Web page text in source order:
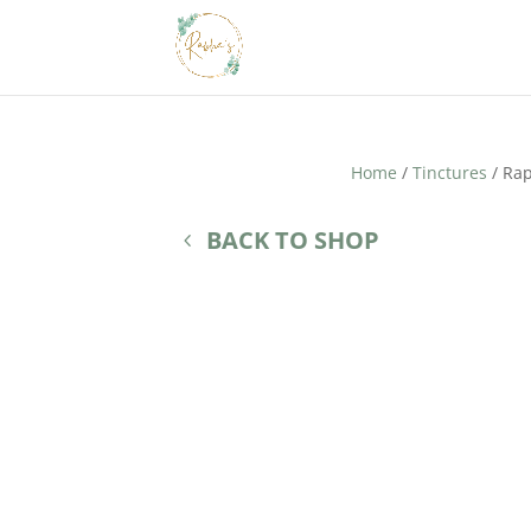
Home / Tinctures /
BACK TO SHOP